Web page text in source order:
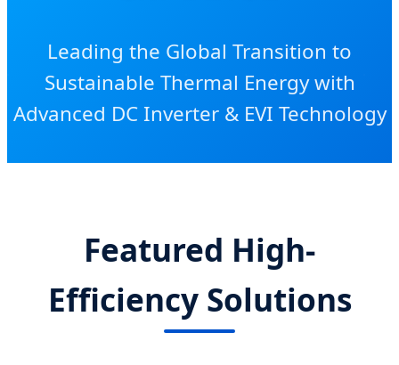
Leading the Global Transition to
Sustainable Thermal Energy with
Advanced DC Inverter & EVI Technology
Featured High-
Efficiency Solutions